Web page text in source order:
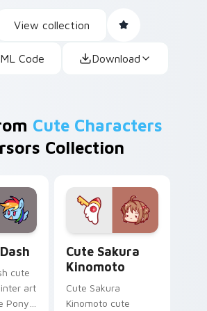
View collection
Code Download
Cute Characters
Collection
cute
art
Pony
Cute Sakura
Kinomoto
Cute Sakura
Kinomoto cute